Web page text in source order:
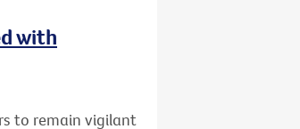
with
to remain vigilant